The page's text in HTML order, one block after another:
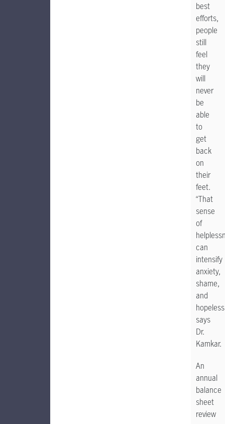
best
efforts,
people
still
feel
they
will
never
be
able
to
get
back
on
their
feet.
“That
sense
of
can
intensify
anxiety,
shame,
and
says
Dr.
Kamkar.
An
annual
balance
sheet
review